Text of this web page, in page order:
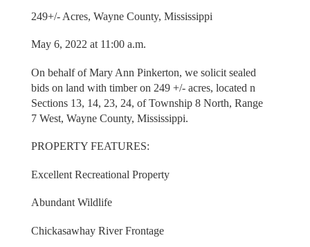
249+/- Acres, Wayne County, Mississippi
May 6, 2022 at 11:00 a.m.
On behalf of Mary Ann Pinkerton, we solicit sealed
bids on land with timber on 249 +/- acres, located n
Sections 13, 14, 23, 24, of Township 8 North, Range
7 West, Wayne County, Mississippi.
PROPERTY FEATURES:
Excellent Recreational Property
Abundant Wildlife
Chickasawhay River Frontage